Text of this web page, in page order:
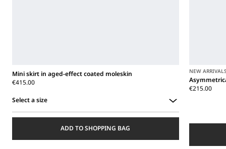
Mini skirt in aged-effect coated moleskin
€415.00
Select a size
ADD TO SHOPPING BAG
NEW
€215.00